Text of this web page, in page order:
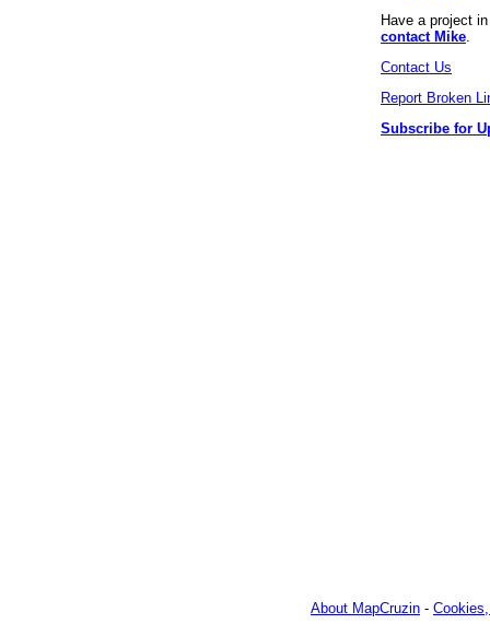
Have a project
contact Mike
Contact Us
Report Broken
Subscribe for
About MapCruzin -